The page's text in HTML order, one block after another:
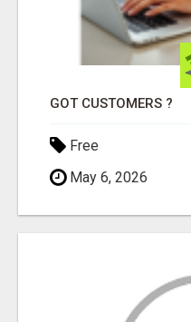
GOT CUSTOMERS ?
Free
May 6, 2026